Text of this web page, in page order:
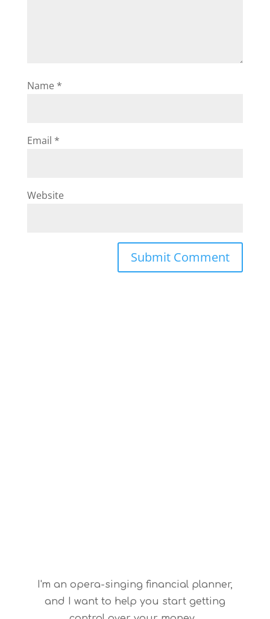
Name *
Email *
Website
I'm an opera-singing financial planner,
and I want to help you start getting